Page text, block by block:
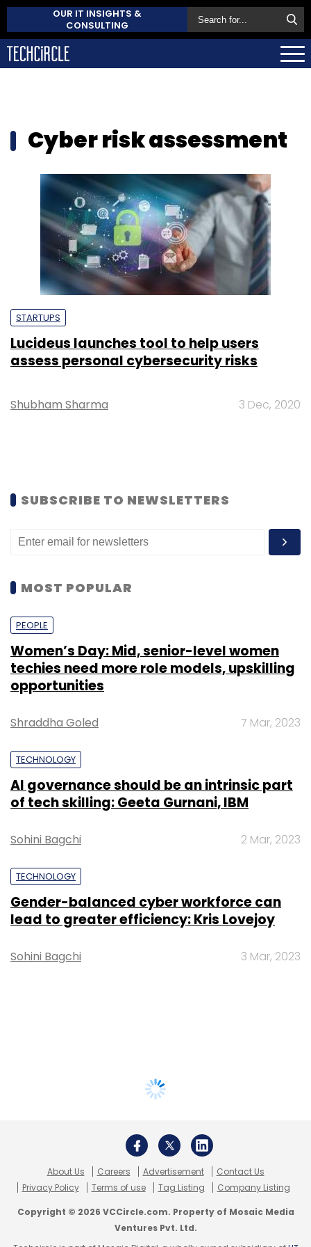
OUR IT INSIGHTS &
CONSULTING
Cyber risk assessment
STARTUPS
Lucideus launches tool to help users
assess personal cybersecurity risks
Shubham Sharma 3 Dec, 2020
SUBSCRIBE TO NEWSLETTERS
MOST POPULAR
PEOPLE
Women’s Day: Mid, senior-level women
techies need more role models, upskilling
opportunities
Shraddha Goled 7 Mar, 2023
TECHNOLOGY
AI governance should be an intrinsic part
of tech skilling: Geeta Gurnani, IBM
Sohini Bagchi 2 Mar, 2023
TECHNOLOGY
Gender-balanced cyber workforce can
lead to greater efficiency: Kris Lovejoy
Sohini Bagchi 3 Mar, 2023
About Us Careers Advertisement
Contact Us
Privacy Policy
Terms of use Tag Listing Company Listing
Copyright © 2026 VCCircle.com. Property of Mosaic Media
Ventures Pvt. Ltd.